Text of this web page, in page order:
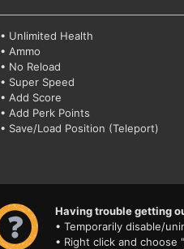
• Unlimited Health
• Ammo
• No Reload
• Super Speed
• Add Score
• Add Perk Points
• Save/Load Position (Teleport)
Having trouble getting
• Temporarily disable/
• Right click and choose